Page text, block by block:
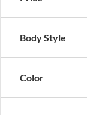
Body Style
Color